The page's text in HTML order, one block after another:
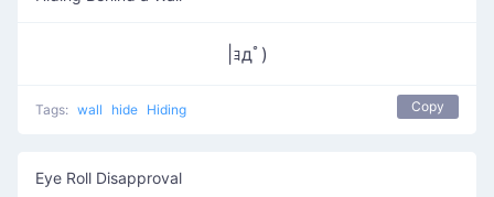
|ｮдﾟ)
Tags: wall hide Hiding Copy
Eye Roll Disapproval